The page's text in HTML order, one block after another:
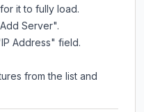
it to fully load.
Server".
Address" field.
from the list and